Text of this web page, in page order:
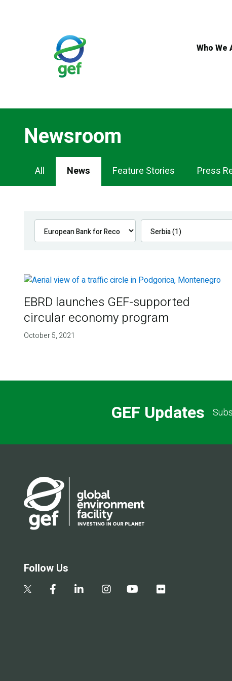
Who We
Newsroom
Newsroom
Navigation
All News Feature Stories Press
EBRD launches GEF-supported
circular economy program
October 5, 2021
GEF Updates
Follow Us